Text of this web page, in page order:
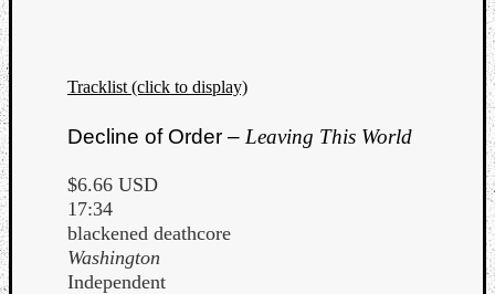
Tracklist (click to display)
Decline of Order – Leaving This World
$6.66 USD
17:34
blackened deathcore
Washington
Independent